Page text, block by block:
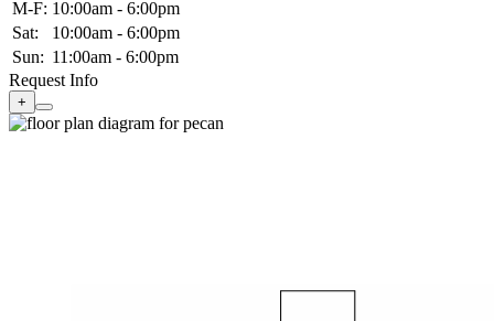
M-F: 10:00am - 6:00pm
Sat:
10:00am - 6:00pm
Sun: 11:00am - 6:00pm
Request Info
+